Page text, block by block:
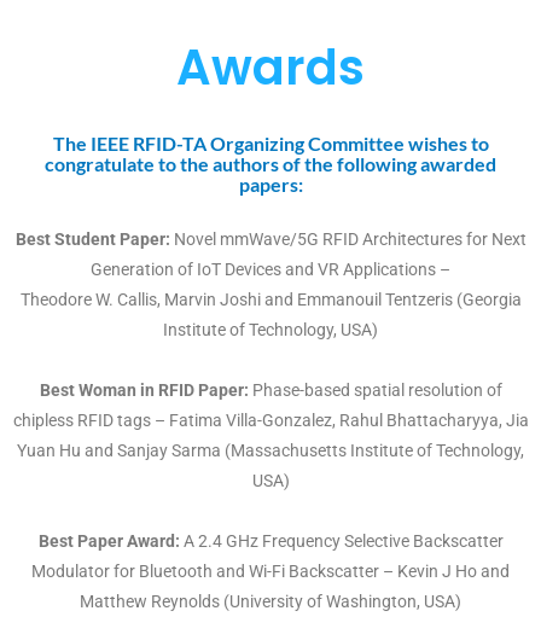
Awards
The IEEE RFID-TA Organizing Committee wishes to
congratulate to the authors of the following awarded
papers:
Best Student Paper: Novel mmWave/5G RFID Architectures for Next
Generation of IoT Devices and VR Applications –
Theodore W. Callis, Marvin Joshi and Emmanouil Tentzeris (Georgia
Institute of Technology, USA)
Best Woman in RFID Paper: Phase-based spatial resolution of
chipless RFID tags – Fatima Villa-Gonzalez, Rahul Bhattacharyya, Jia
Yuan Hu and Sanjay Sarma (Massachusetts Institute of Technology,
USA)
Best Paper Award: A 2.4 GHz Frequency Selective Backscatter
Modulator for Bluetooth and Wi-Fi Backscatter – Kevin J Ho and
Matthew Reynolds (University of Washington, USA)